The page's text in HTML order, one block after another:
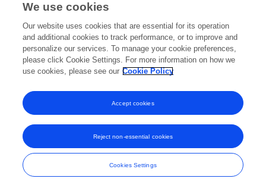
Frontiers In and Loop are registered trade marks of Frontiers Media SA.
and Conditions
We use cookies
Our website uses cookies that are essential for its operation
and additional cookies to track performance, or to improve and
personalize our services. To manage your cookie preferences,
please click Cookie Settings. For more information on how we
use cookies, please see our Cookie Policy
Cookies Settings
Reject non-essential cookies
Accept cookies